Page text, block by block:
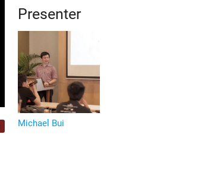
Presenter
Michael Bui